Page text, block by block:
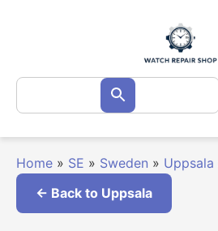
Search
for: Search
Home » SE » Sweden » Uppsala
← Back to Uppsala